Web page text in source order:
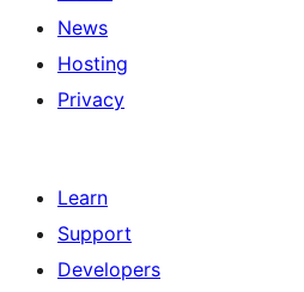
News
Hosting
Privacy
Learn
Support
Developers